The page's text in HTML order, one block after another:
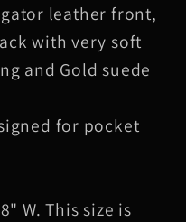
leather front,
with very soft
and Gold suede
for pocket
W. This size is